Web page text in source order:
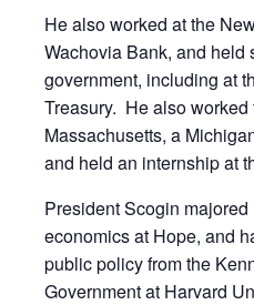
He also worked at the
Wachovia Bank, and held
government, including at
Treasury. He also worked
Massachusetts, a
and held an internship at
President Scogin
economics at Hope, and
public policy from the
Government at Harvard